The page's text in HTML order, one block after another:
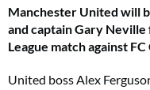
Manchester United will
and captain Gary Neville
League match against
United boss Alex